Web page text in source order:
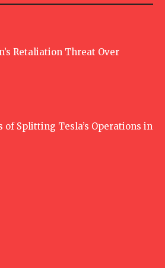
Retaliation Threat Over
of Splitting Tesla’s Operations in